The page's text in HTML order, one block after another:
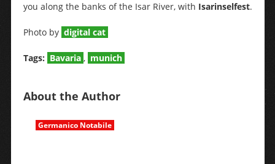
you along the banks of the Isar River, with Isarinselfest.
Photo by digital cat
Tags: Bavaria , munich
About the Author
Germanico Notabile